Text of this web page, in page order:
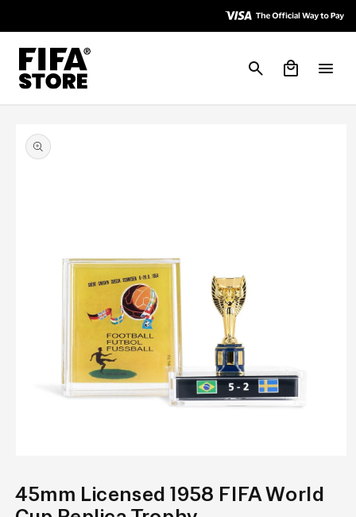
Policy
Cart
product
information
in
modal
45mm Licensed 1958 FIFA World